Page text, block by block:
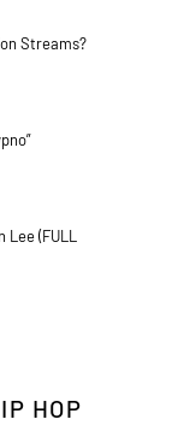
Streams?
(FULL
HOP